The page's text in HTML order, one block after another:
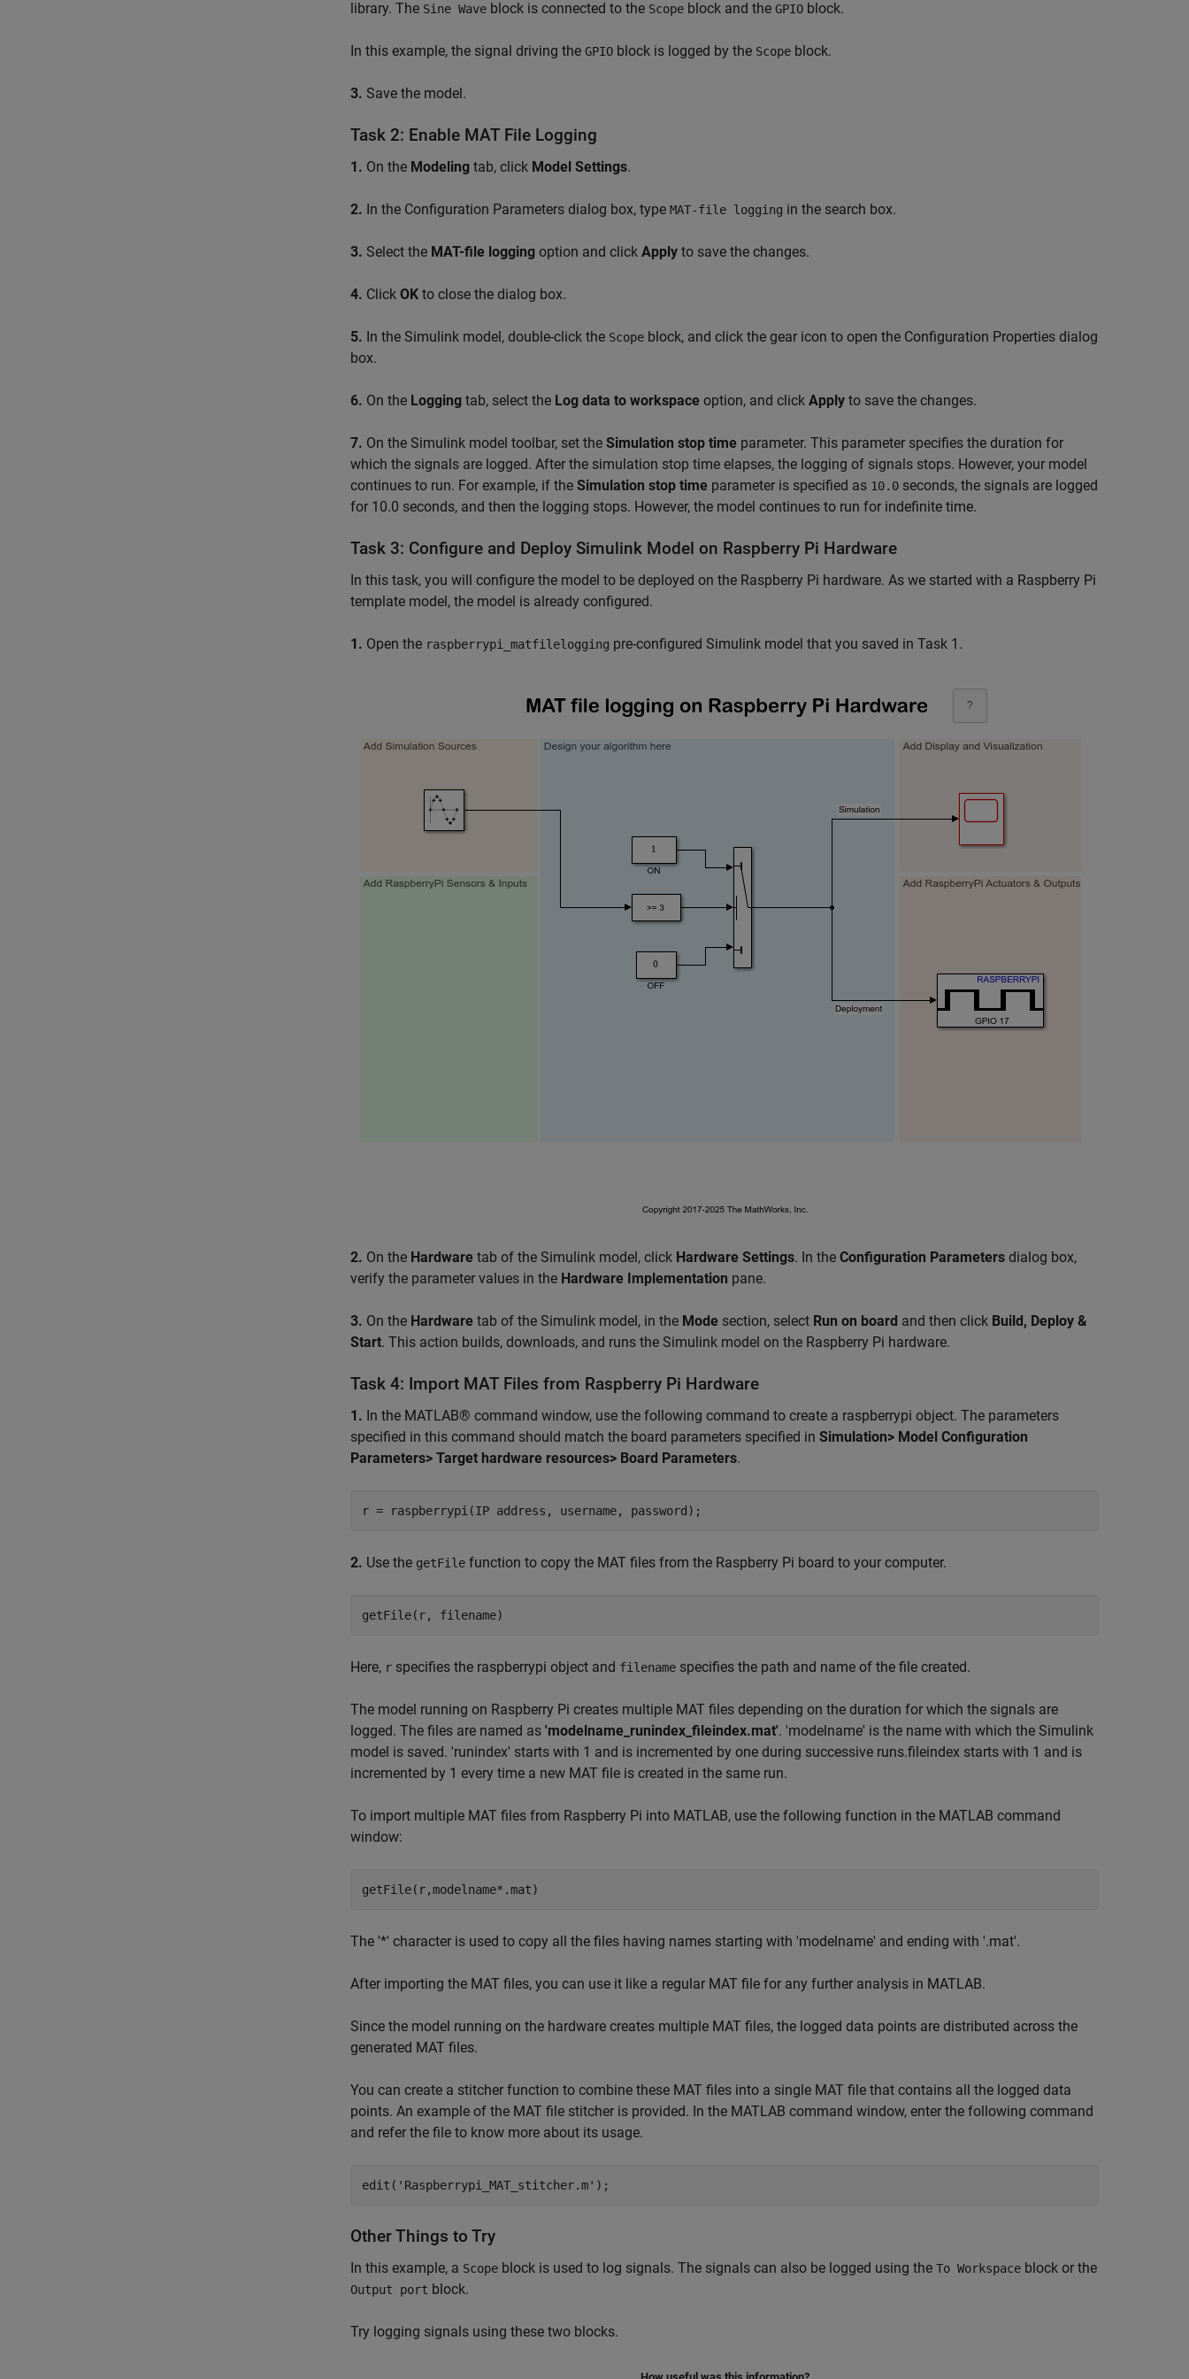
library. The Sine Wave block is connected to the Scope block and the GPIO block.
In this example, the signal driving the GPIO block is logged by the Scope block.
3. Save the model.
Task 2: Enable MAT File Logging
1. On the Modeling tab, click Model Settings.
2. In the Configuration Parameters dialog box, type MAT-file logging in the search box.
3. Select the MAT-file logging option and click Apply to save the changes.
4. Click OK to close the dialog box.
5. In the Simulink model, double-click the Scope block, and click the gear icon to open the Configuration Properties dialog
box.
6. On the Logging tab, select the Log data to workspace option, and click Apply to save the changes.
7. On the Simulink model toolbar, set the Simulation stop time parameter. This parameter specifies the duration for
which the signals are logged. After the simulation stop time elapses, the logging of signals stops. However, your model
continues to run. For example, if the Simulation stop time parameter is specified as 10.0 seconds, the signals are logged
for 10.0 seconds, and then the logging stops. However, the model continues to run for indefinite time.
Task 3: Configure and Deploy Simulink Model on Raspberry Pi Hardware
In this task, you will configure the model to be deployed on the Raspberry Pi hardware. As we started with a Raspberry Pi
template model, the model is already configured.
1. Open the raspberrypi_matfilelogging pre-configured Simulink model that you saved in Task 1.
2. On the Hardware tab of the Simulink model, click Hardware Settings. In the Configuration Parameters dialog box,
verify the parameter values in the Hardware Implementation pane.
3. On the Hardware tab of the Simulink model, in the Mode section, select Run on board and then click Build, Deploy &
Start. This action builds, downloads, and runs the Simulink model on the Raspberry Pi hardware.
Task 4: Import MAT Files from Raspberry Pi Hardware
1. In the MATLAB® command window, use the following command to create a raspberrypi object. The parameters
specified in this command should match the board parameters specified in Simulation> Model Configuration
Parameters> Target hardware resources> Board Parameters.
r = raspberrypi(IP address, username, password);
2. Use the getFile function to copy the MAT files from the Raspberry Pi board to your computer.
Here, r specifies the raspberrypi object and filename specifies the path and name of the file created.
The model running on Raspberry Pi creates multiple MAT files depending on the duration for which the signals are
logged. The files are named as 'modelname_runindex_fileindex.mat'. 'modelname' is the name with which the Simulink
model is saved. 'runindex' starts with 1 and is incremented by one during successive runs.fileindex starts with 1 and is
incremented by 1 every time a new MAT file is created in the same run.
To import multiple MAT files from Raspberry Pi into MATLAB, use the following function in the MATLAB command
window:
The '*' character is used to copy all the files having names starting with 'modelname' and ending with '.mat'.
After importing the MAT files, you can use it like a regular MAT file for any further analysis in MATLAB.
Since the model running on the hardware creates multiple MAT files, the logged data points are distributed across the
generated MAT files.
You can create a stitcher function to combine these MAT files into a single MAT file that contains all the logged data
points. An example of the MAT file stitcher is provided. In the MATLAB command window, enter the following command
and refer the file to know more about its usage.
edit( 'Raspberrypi_MAT_stitcher.m'
Other Things to Try
In this example, a Scope block is used to log signals. The signals can also be logged using the To Workspace block or the
Output port block.
Try logging signals using these two blocks.